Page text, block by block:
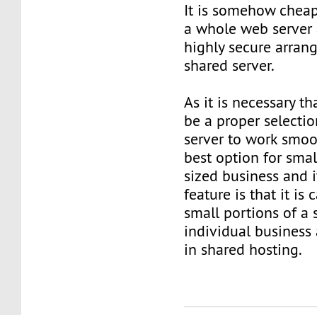
It is somehow
a whole web
highly secure
shared server.
As it is necessary
be a proper
server to work
best option for
sized business
feature is that it is
small portions of a
individual business
in shared hosting.